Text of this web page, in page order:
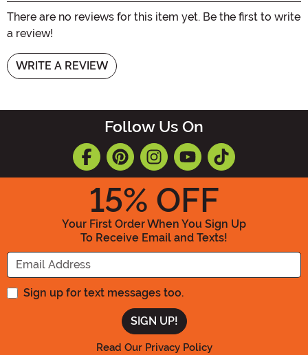
There are no reviews for this item yet. Be the first to write
a review!
WRITE A REVIEW
Follow Us On
15% OFF
Your First Order When You Sign Up
To Receive Email and Texts!
Enter your Email Address
Sign up for text messages too.
Read Our Privacy Policy